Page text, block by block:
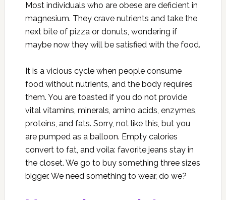
Most individuals who are obese are deficient in
magnesium. They crave nutrients and take the
next bite of pizza or donuts, wondering if
maybe now they will be satisfied with the food.
It is a vicious cycle when people consume
food without nutrients, and the body requires
them. You are toasted if you do not provide
vital vitamins, minerals, amino acids, enzymes,
proteins, and fats. Sorry, not like this, but you
are pumped as a balloon. Empty calories
convert to fat, and voila: favorite jeans stay in
the closet. We go to buy something three sizes
bigger. We need something to wear, do we?